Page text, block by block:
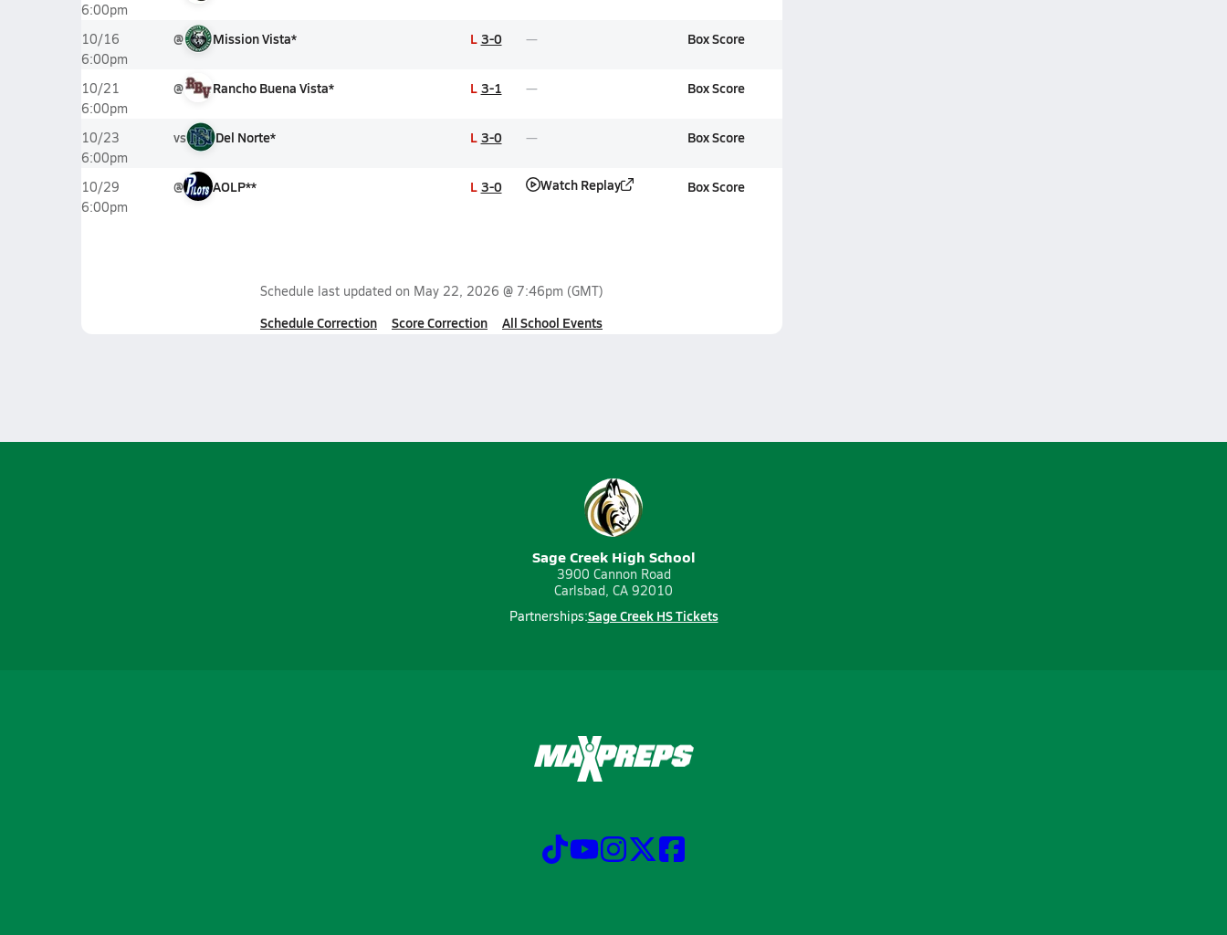
6:00pm
10/16
6:00pm
@ Mission Vista* L 3-0 Box Score
10/21
6:00pm
@ Rancho Buena Vista* L 3-1 Box Score
10/23
6:00pm
vs Del Norte* L 3-0 Box Score
10/29
6:00pm
@ AOLP** L 3-0 Watch Replay Box Score
Schedule last updated on May 22, 2026 @ 7:46pm (GMT)
Schedule Correction Score Correction All School Events
Sage Creek High School
3900 Cannon Road
Carlsbad, CA 92010
Partnerships:Sage Creek HS Tickets